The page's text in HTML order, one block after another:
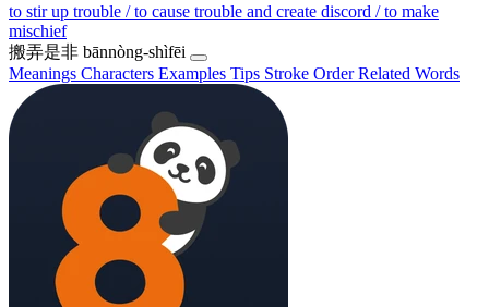
to stir up trouble / to cause trouble and create discord / to make
mischief
搬弄是非 bānnòng-shìfēi
Meanings Characters Examples Tips Stroke OrderRelated Words